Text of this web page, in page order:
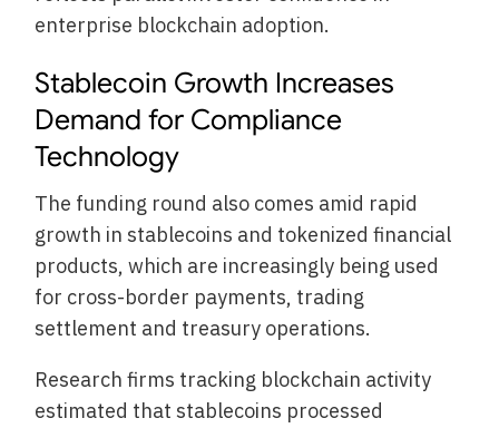
enterprise blockchain adoption.
Stablecoin Growth Increases
Demand for Compliance
Technology
The funding round also comes amid rapid
growth in stablecoins and tokenized financial
products, which are increasingly being used
for cross-border payments, trading
settlement and treasury operations.
Research firms tracking blockchain activity
estimated that stablecoins processed